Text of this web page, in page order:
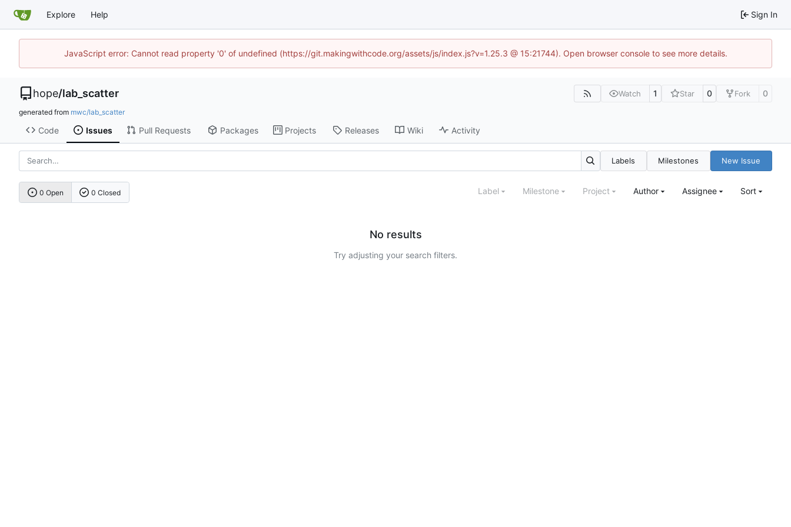
Explore Help Sign In
JavaScript error: Cannot read property '0' of undefined (https://git.makingwithcode.org/assets/js/index.js?v=1.25.3 @ 15:21744). Open browser console to see more details.
hope/lab_scatter Watch 1 Star 0 Fork 0
generated from mwc/lab_scatter
Code Issues Pull Requests Packages Projects Releases Wiki Activity
Labels Milestones New Issue
0 Open 0 Closed Label Milestone Project Author Assignee Sort
No results
Try adjusting your search filters.